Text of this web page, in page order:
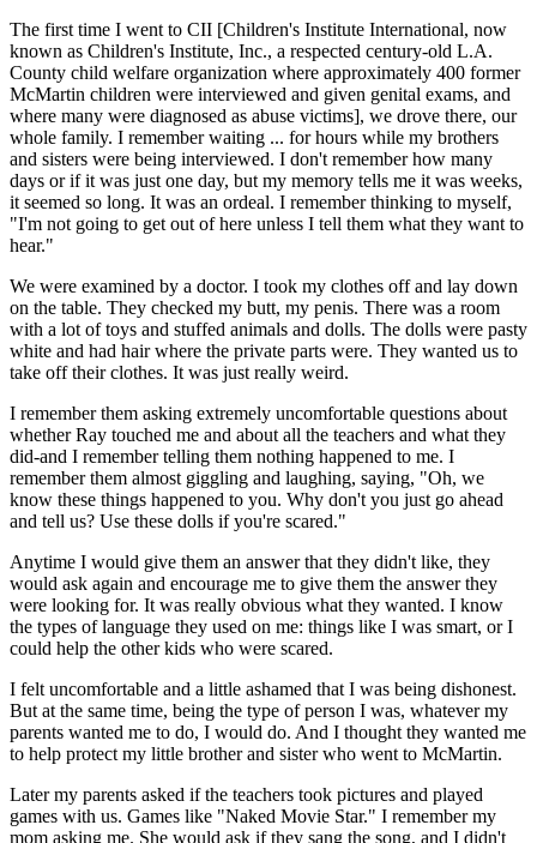
The first time I went to CII [Children's Institute International, now
known as Children's Institute, Inc., a respected century-old L.A.
County child welfare organization where approximately 400 former
McMartin children were interviewed and given genital exams, and
where many were diagnosed as abuse victims], we drove there, our
whole family. I remember waiting ... for hours while my brothers
and sisters were being interviewed. I don't remember how many
days or if it was just one day, but my memory tells me it was weeks,
it seemed so long. It was an ordeal. I remember thinking to myself,
"I'm not going to get out of here unless I tell them what they want to
hear."
We were examined by a doctor. I took my clothes off and lay down
on the table. They checked my butt, my penis. There was a room
with a lot of toys and stuffed animals and dolls. The dolls were pasty
white and had hair where the private parts were. They wanted us to
take off their clothes. It was just really weird.
I remember them asking extremely uncomfortable questions about
whether Ray touched me and about all the teachers and what they
did-and I remember telling them nothing happened to me. I
remember them almost giggling and laughing, saying, "Oh, we
know these things happened to you. Why don't you just go ahead
and tell us? Use these dolls if you're scared."
Anytime I would give them an answer that they didn't like, they
would ask again and encourage me to give them the answer they
were looking for. It was really obvious what they wanted. I know
the types of language they used on me: things like I was smart, or I
could help the other kids who were scared.
I felt uncomfortable and a little ashamed that I was being dishonest.
But at the same time, being the type of person I was, whatever my
parents wanted me to do, I would do. And I thought they wanted me
to help protect my little brother and sister who went to McMartin.
Later my parents asked if the teachers took pictures and played
games with us. Games like "Naked Movie Star." I remember my
mom asking me. She would ask if they sang the song, and I didn't